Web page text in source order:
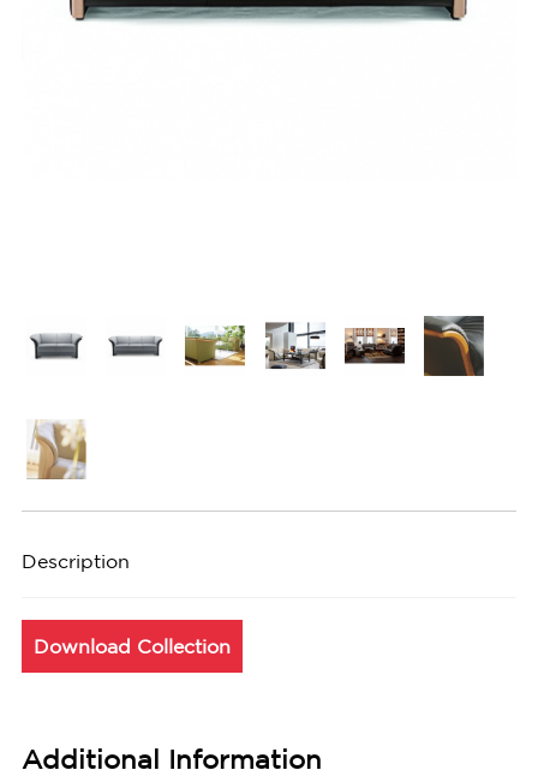
Description
Download Collection
Additional Information